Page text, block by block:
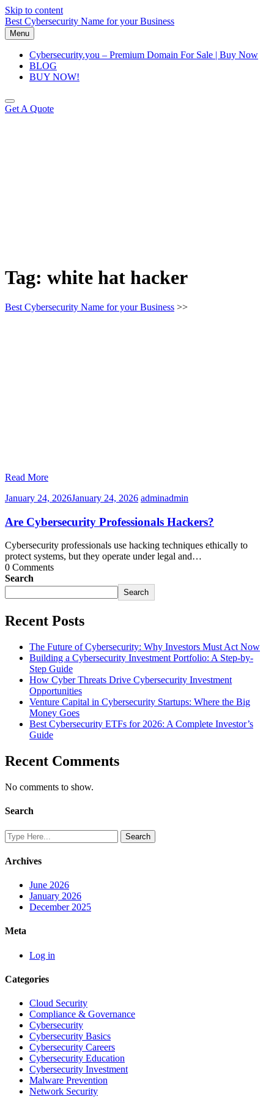
Skip to content
Best Cybersecurity Name for your Business
Menu
Cybersecurity.you – Premium Domain For Sale | Buy Now
BLOG
BUY NOW!
Get A Quote
Tag: white hat hacker
Best Cybersecurity Name for your Business >>
Read More
January 24, 2026January 24, 2026 adminadmin
Are Cybersecurity Professionals Hackers?
Cybersecurity professionals use hacking techniques ethically to
protect systems, but they operate under legal and…
0 Comments
Search
Search
Recent Posts
The Future of Cybersecurity: Why Investors Must Act Now
Building a Cybersecurity Investment Portfolio: A Step-by-
Step Guide
How Cyber Threats Drive Cybersecurity Investment
Opportunities
Venture Capital in Cybersecurity Startups: Where the Big
Money Goes
Best Cybersecurity ETFs for 2026: A Complete Investor’s
Guide
Recent Comments
No comments to show.
Search
Archives
June 2026
January 2026
December 2025
Meta
Log in
Categories
Cloud Security
Compliance & Governance
Cybersecurity
Cybersecurity Basics
Cybersecurity Careers
Cybersecurity Education
Cybersecurity Investment
Malware Prevention
Network Security